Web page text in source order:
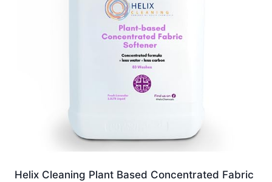
Helix Cleaning Plant Based Concentrated Fabric